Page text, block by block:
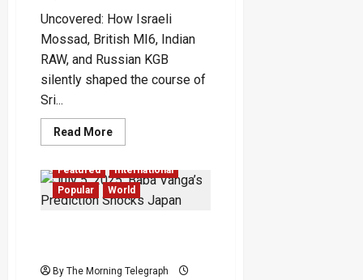
Uncovered: How Israeli
Mossad, British MI6, Indian
RAW, and Russian KGB
silently shaped the course of
Sri...
Read MoreRead
more
Spies
Behind
Sri
Featured
International
Popular
World
By The Morning Telegraph